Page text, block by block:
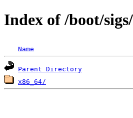
Index of /boot/
Name
Parent Directory
x86_64/